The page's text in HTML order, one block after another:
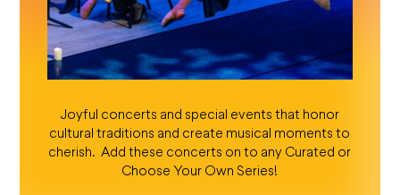
Joyful concerts and special events that honor
cultural traditions and create musical moments to
cherish. Add these concerts on to any Curated or
Choose Your Own Series!